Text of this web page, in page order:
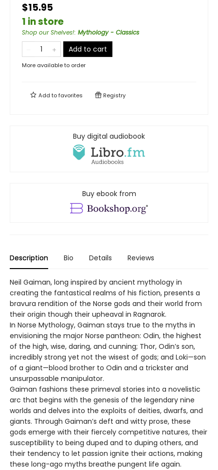
$15.95
1 in store
Shop our Shelves!: Mythology - Classics
Add to cart
More available to order
Add tofavorites Registry
Buy digital audiobook
Buy ebook from
Description Bio Details Reviews
Neil Gaiman, long inspired by ancient mythology in
creating the fantastical realms of his fiction, presents a
bravura rendition of the Norse gods and their world from
their origin though their upheaval in Ragnarok.
In Norse Mythology, Gaiman stays true to the myths in
envisioning the major Norse pantheon: Odin, the highest
of the high, wise, daring, and cunning; Thor, Odin’s son,
incredibly strong yet not the wisest of gods; and Loki—son
of a giant—blood brother to Odin and a trickster and
unsurpassable manipulator.
Gaiman fashions these primeval stories into a novelistic
arc that begins with the genesis of the legendary nine
worlds and delves into the exploits of deities, dwarfs, and
giants. Through Gaiman’s deft and witty prose, these
gods emerge with their fiercely competitive natures, their
susceptibility to being duped and to duping others, and
their tendency to let passion ignite their actions, making
these long-ago myths breathe pungent life again.